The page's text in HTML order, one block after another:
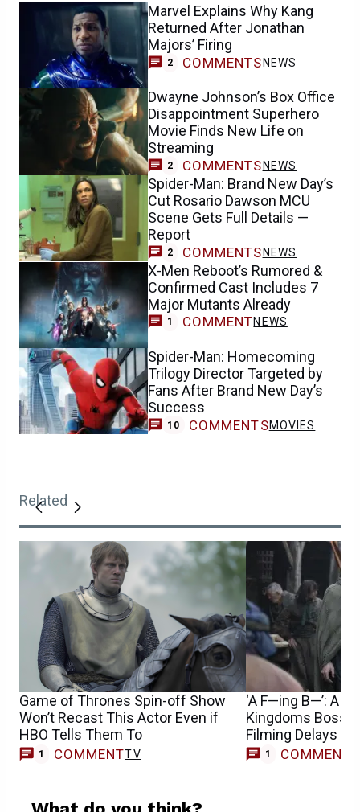
Marvel Explains Why Kang
Returned After Jonathan
Majors’ Firing
2 COMMENTS NEWS
Dwayne Johnson’s Box Office
Disappointment Superhero
Movie Finds New Life on
Streaming
2 COMMENTS NEWS
Spider-Man: Brand New Day’s
Cut Rosario Dawson MCU
Scene Gets Full Details —
Report
2 COMMENTS NEWS
X-Men Reboot’s Rumored &
Confirmed Cast Includes 7
Major Mutants Already
1 COMMENTNEWS
Spider-Man: Homecoming
Trilogy Director Targeted by
Fans After Brand New Day’s
Success
10 COMMENTSMOVIES
Related
Game of Thrones Spin-off Show
Won’t Recast This Actor Even if
HBO Tells Them To
1 COMMENTTV
‘A F—ing B—’: A
Kingdoms Boss
Filming Delays
1 COMMENT